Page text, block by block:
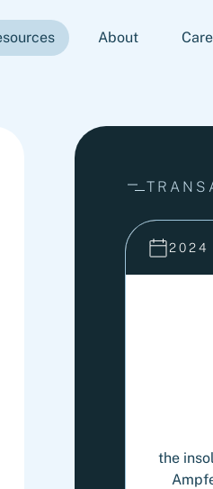
About
2024
the